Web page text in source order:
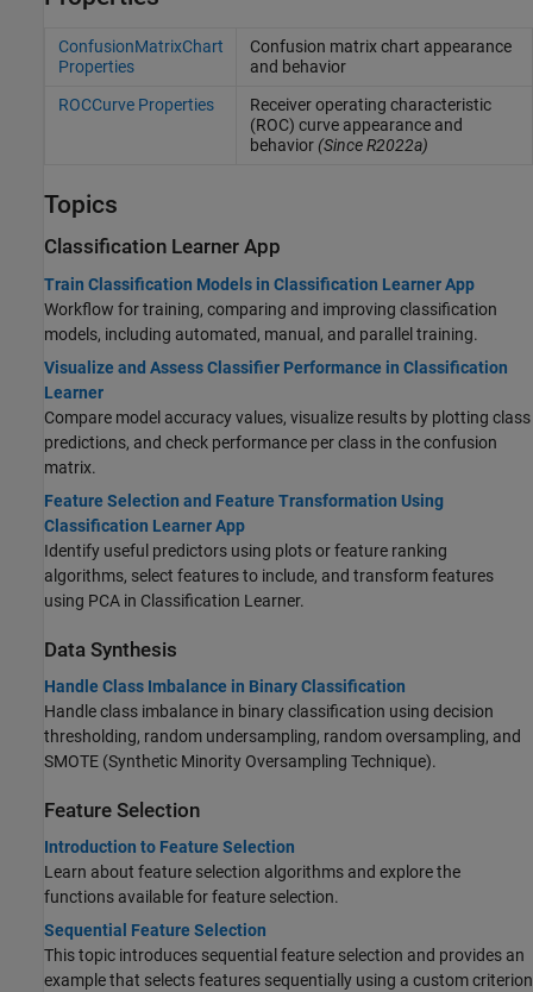
ConfusionMatrixChart
Properties
Confusion matrix chart appearance
and behavior
ROCCurve Properties
Receiver operating characteristic
(ROC) curve appearance and
behavior(Since R2022a)
Topics
Classification Learner App
Train Classification Models in Classification Learner App
Workflow for training, comparing and improving classification
models, including automated, manual, and parallel training.
Visualize and Assess Classifier Performance in Classification
Learner
Compare model accuracy values, visualize results by plotting class
predictions, and check performance per class in the confusion
matrix.
Feature Selection and Feature Transformation Using
Classification Learner App
Identify useful predictors using plots or feature ranking
algorithms, select features to include, and transform features
using PCA in Classification Learner.
Data Synthesis
Handle Class Imbalance in Binary Classification
Handle class imbalance in binary classification using decision
thresholding, random undersampling, random oversampling, and
SMOTE (Synthetic Minority Oversampling Technique).
Feature Selection
Introduction to Feature Selection
Learn about feature selection algorithms and explore the
functions available for feature selection.
Sequential Feature Selection
This topic introduces sequential feature selection and provides an
example that selects features sequentially using a custom criterion